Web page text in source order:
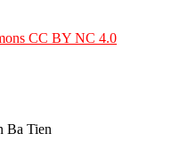
CC BY NC 4.0
Ba Tien